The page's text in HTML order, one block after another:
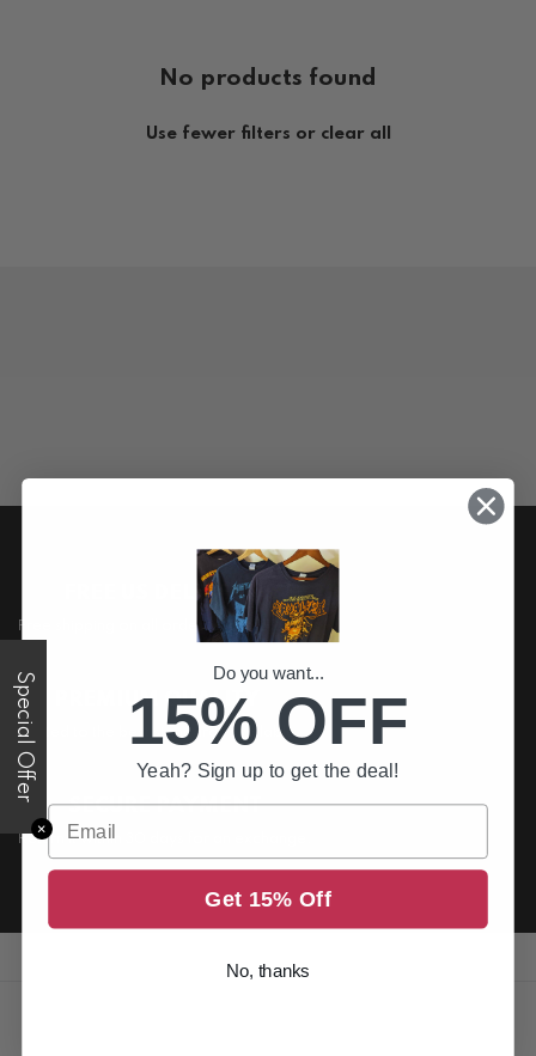
No products found
Use fewer filters or clear all
FREE US DELIVERY
Free shipping on all order above $200
PREMIUM QUALITY
Printed to the best standards available
SECURE PAYMENT
Return it within 30 days for an exchange.
✕
Special Offer Do you want...
15% OFF
Yeah? Sign up to get the deal!
Email
Get 15% Off
No, thanks